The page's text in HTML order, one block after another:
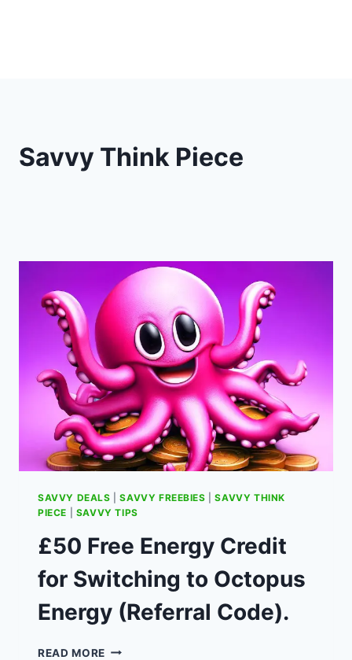
Savvy Think Piece
SAVVY DEALS |SAVVY FREEBIES |SAVVY THINK
PIECE
SAVVY TIPS
£50 Free Energy Credit
for Switching to Octopus
Energy (Referral Code).
READ MORE £50